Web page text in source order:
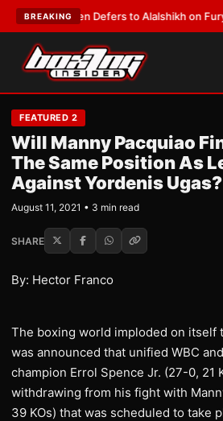
BREAKING
Warren Defers to Alalshikh on Fury vs.
FEATURED 2
Will Manny Pacquiao
The Same Position As
Against Yordenis Ugas?
August 11, 2021 • 3 min read
SHARE
By: Hector Franco
The boxing world imploded on itself
was announced that unified WBC
champion Errol Spence Jr. (27-0, 21
withdrawing from his fight with
39 KOs) that was scheduled to take